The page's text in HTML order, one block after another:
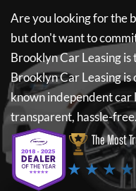
Are you looking for the
but don't want to
Brooklyn Car Leasingis
Brooklyn Car Leasingis
known independent car
transparent, hassle-
The Most
★ ★ ★